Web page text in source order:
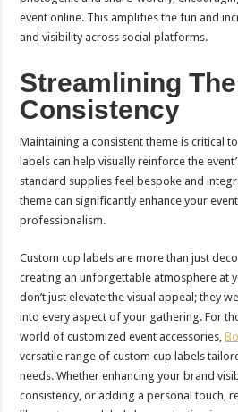
event online. This amplifies the fun and
and visibility across social platforms.
Streamlining
Consistency
Maintaining a consistent theme is critical
labels can help visually reinforce the
standard supplies feel bespoke and
theme can significantly enhance your
professionalism.
Custom cup labels are more than just
creating an unforgettable atmosphere at
don’t just elevate the visual appeal; they
into every aspect of your gathering. For
world of customized event accessories,
versatile range of custom cup labels
needs. Whether enhancing your brand
consistency, or adding a personal touch,